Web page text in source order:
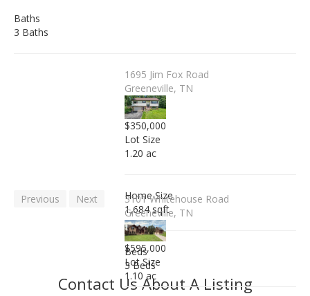
Baths
3 Baths
1695 Jim Fox Road
Greeneville, TN
$350,000
Lot Size
1.20 ac
Home Size
1,684 sqft
Beds
3 Beds
3101 Whitehouse Road
Greeneville, TN
$595,000
Lot Size
1.10 ac
Previous Next
Contact Us About A Listing